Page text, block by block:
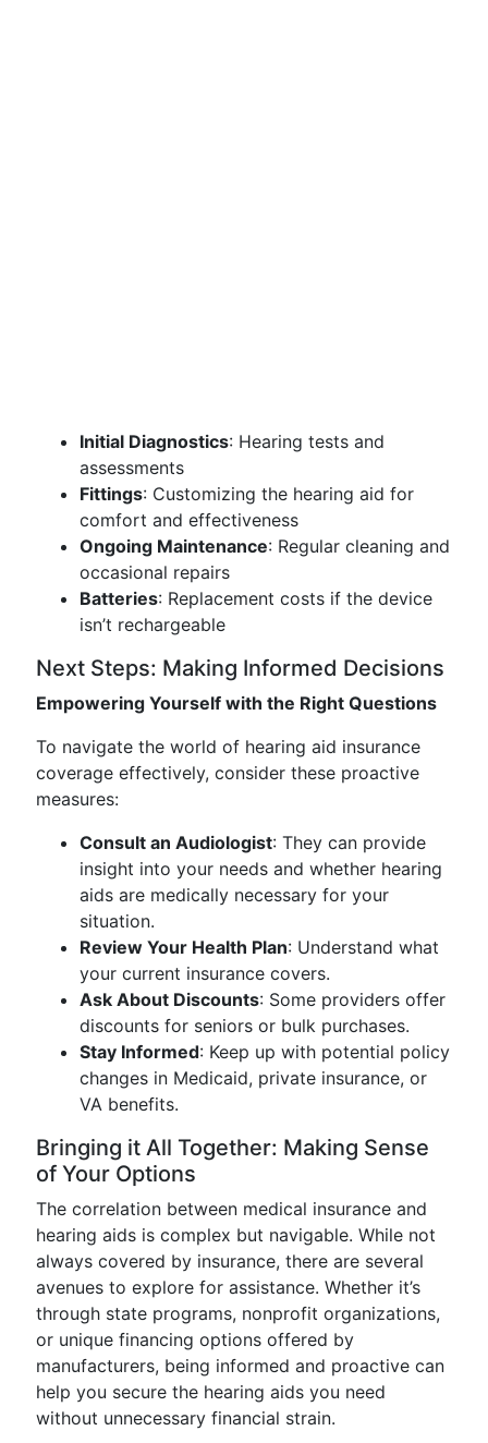
Initial Diagnostics: Hearing tests and
assessments
Fittings: Customizing the hearing aid for
comfort and effectiveness
Ongoing Maintenance: Regular cleaning and
occasional repairs
Batteries: Replacement costs if the device
isn’t rechargeable
Next Steps: Making Informed Decisions
Empowering Yourself with the Right Questions
To navigate the world of hearing aid insurance
coverage effectively, consider these proactive
measures:
Consult an Audiologist: They can provide
insight into your needs and whether hearing
aids are medically necessary for your
situation.
Review Your Health Plan: Understand what
your current insurance covers.
Ask About Discounts: Some providers offer
discounts for seniors or bulk purchases.
Stay Informed: Keep up with potential policy
changes in Medicaid, private insurance, or
VA benefits.
Bringing it All Together: Making Sense
of Your Options
The correlation between medical insurance and
hearing aids is complex but navigable. While not
always covered by insurance, there are several
avenues to explore for assistance. Whether it’s
through state programs, nonprofit organizations,
or unique financing options offered by
manufacturers, being informed and proactive can
help you secure the hearing aids you need
without unnecessary financial strain.